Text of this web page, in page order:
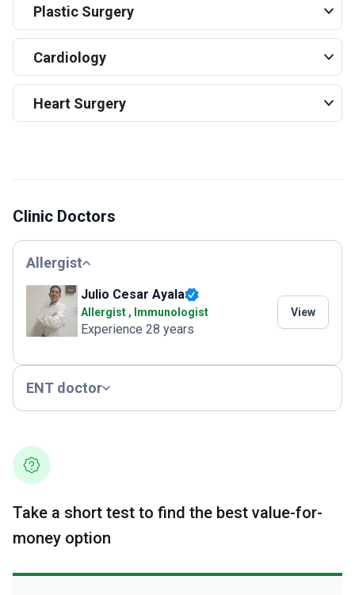
Plastic Surgery
Cardiology
Heart Surgery
Clinic Doctors
Allergist
Julio Cesar Ayala
Allergist , Immunologist
Experience 28 years
View
ENT doctor
Take a short test to find the best value-for-
money option